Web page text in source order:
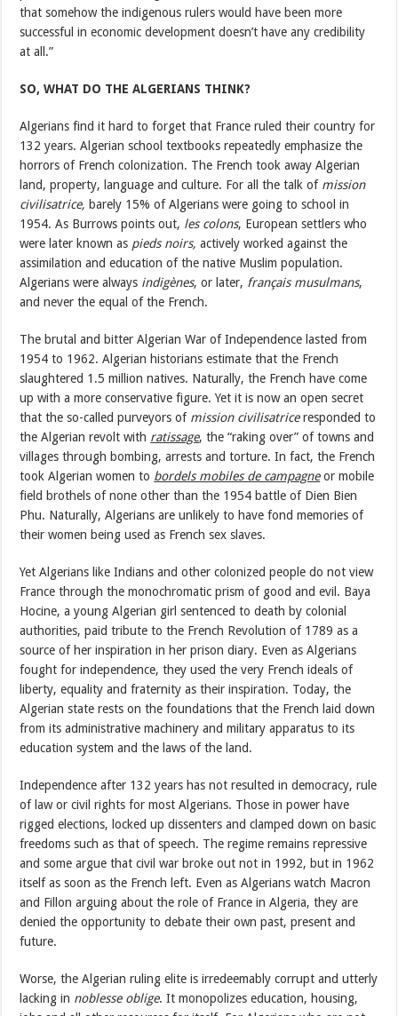
that somehow the indigenous rulers would have been more
successful in economic development doesn’t have any credibility
at all.”
SO, WHAT DO THE ALGERIANS THINK?
Algerians find it hard to forget that France ruled their country for
132 years. Algerian school textbooks repeatedly emphasize the
horrors of French colonization. The French took away Algerian
land, property, language and culture. For all the talk of mission
civilisatrice, barely 15% of Algerians were going to school in
1954. As Burrows points out, les colons, European settlers who
were later known as pieds noirs,actively worked against the
assimilation and education of the native Muslim population.
Algerians were always indigènes, or later, français musulmans,
and never the equal of the French.
The brutal and bitter Algerian War of Independence lasted from
1954 to 1962. Algerian historians estimate that the French
slaughtered 1.5 million natives. Naturally, the French have come
up with a more conservative figure. Yet it is now an open secret
that the so-called purveyors of mission civilisatriceresponded to
the Algerian revolt with ratissage, the “raking over” of towns and
villages through bombing, arrests and torture. In fact, the French
took Algerian women to bordels mobiles de campagneor mobile
field brothels of none other than the 1954 battle of Dien Bien
Phu. Naturally, Algerians are unlikely to have fond memories of
their women being used as French sex slaves.
Yet Algerians like Indians and other colonized people do not view
France through the monochromatic prism of good and evil. Baya
Hocine, a young Algerian girl sentenced to death by colonial
authorities, paid tribute to the French Revolution of 1789 as a
source of her inspiration in her prison diary. Even as Algerians
fought for independence, they used the very French ideals of
liberty, equality and fraternity as their inspiration. Today, the
Algerian state rests on the foundations that the French laid down
from its administrative machinery and military apparatus to its
education system and the laws of the land.
Independence after 132 years has not resulted in democracy, rule
of law or civil rights for most Algerians. Those in power have
rigged elections, locked up dissenters and clamped down on basic
freedoms such as that of speech. The regime remains repressive
and some argue that civil war broke out not in 1992, but in 1962
itself as soon as the French left. Even as Algerians watch Macron
and Fillon arguing about the role of France in Algeria, they are
denied the opportunity to debate their own past, present and
future.
Worse, the Algerian ruling elite is irredeemably corrupt and utterly
lacking in noblesse oblige. It monopolizes education, housing,